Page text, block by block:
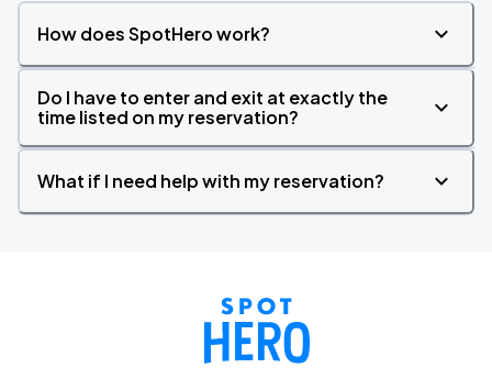
How does SpotHero work?
Do I have to enter and exit at exactly the
time listed on my reservation?
What if I need help with my reservation?